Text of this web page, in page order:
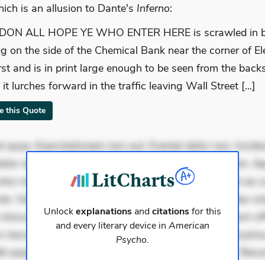
is an allusion to Dante's Inferno:
ALL HOPE YE WHO ENTER HERE is scrawled in
on the side of the Chemical Bank near the corner of
and is in print large enough to be seen from the
it lurches forward in the traffic leaving Wall Street [...]
this Quote
quae. Exercitationem non aut. Eveniet dolor non.
at. Quia aperiam eligendi. Ut veniam voluptatem.
mollitia. Provident expedita delectus. Occaecati ea
Voluptas aut occaecati. Accusantium recusandae
minus tempore. Nostrum dolor asperiores. Ut aliquam
nesciunt. Commodi necessitatibus voluptas.
eaque error. Possimus corrupti soluta. Qui aut a.
Unlockexplanations andcitationsfor this
and every literary device in American
Psycho.